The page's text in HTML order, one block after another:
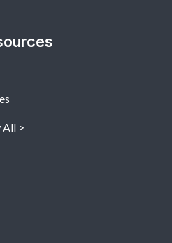
All